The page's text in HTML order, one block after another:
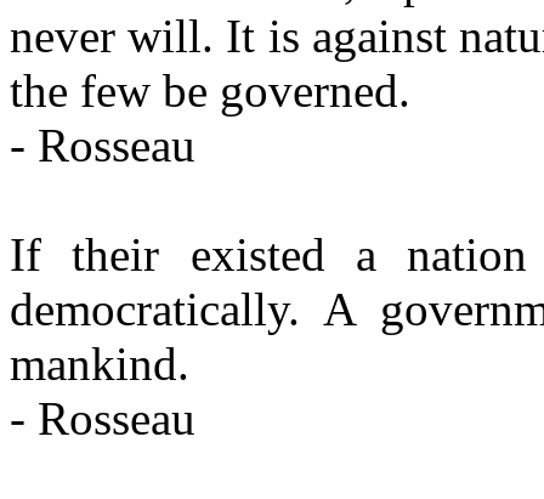
never will. It is against
the few be governed.
- Rosseau
If their existed a
democratically. A
mankind.
- Rosseau